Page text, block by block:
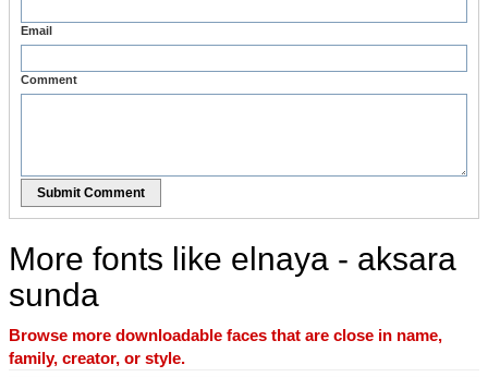
Email
Comment
Submit Comment
More fonts like elnaya - aksara
sunda
Browse more downloadable faces that are close in name,
family, creator, or style.